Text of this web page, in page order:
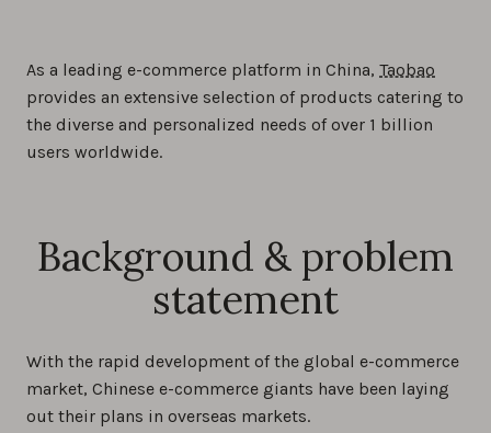
As a leading e-commerce platform in China, Taobao
provides an extensive selection of products catering to
the diverse and personalized needs of over 1 billion
users worldwide.
Background & problem
statement
With the rapid development of the global e-commerce
market, Chinese e-commerce giants have been laying
out their plans in overseas markets.